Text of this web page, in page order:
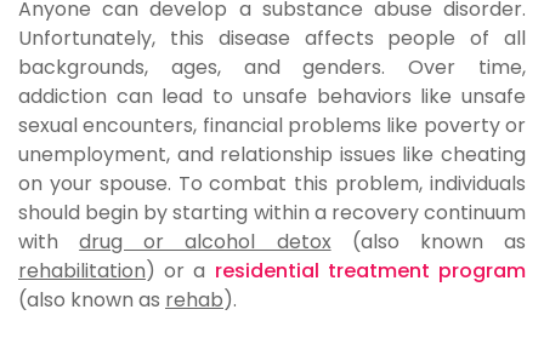
Anyone can develop a substance abuse disorder.
Unfortunately, this disease affects people of all
backgrounds, ages, and genders. Over time,
addiction can lead to unsafe behaviors like unsafe
sexual encounters, financial problems like poverty or
unemployment, and relationship issues like cheating
on your spouse. To combat this problem, individuals
should begin by starting within a recovery continuum
withdrug or alcohol detox(also known as
rehabilitation) or a residential treatment program
(also known as rehab).